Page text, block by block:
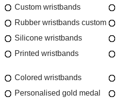
Custom wristbands
Rubber wristbands custom
Silicone wristbands
Printed wristbands
Colored wristbands
Personalised gold medal